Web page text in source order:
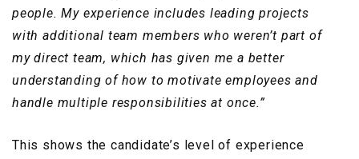
people. My experience includes leading projects
with additional team members who weren’t part of
my direct team, which has given me a better
understanding of how to motivate employees and
handle multiple responsibilities at once.”
This shows the candidate’s level of experience